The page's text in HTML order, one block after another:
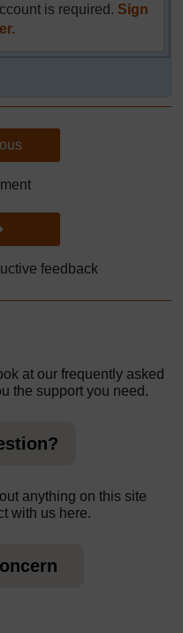
is required. Sign
page
page
feedback
at our frequently asked
the support you need.
anything on this site
with us here.